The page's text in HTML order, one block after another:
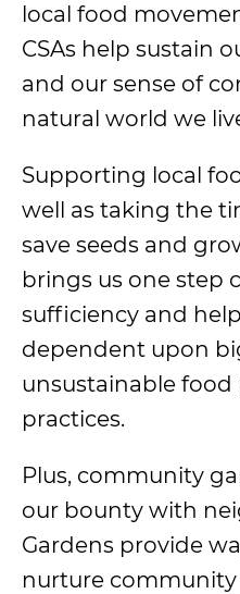
local food
CSAs help sustain
and our sense of
natural world we
Supporting local
well as taking the
save seeds and
brings us one step
sufficiency and
dependent upon
unsustainable
practices.
Plus, community
our bounty with
Gardens provide
nurture